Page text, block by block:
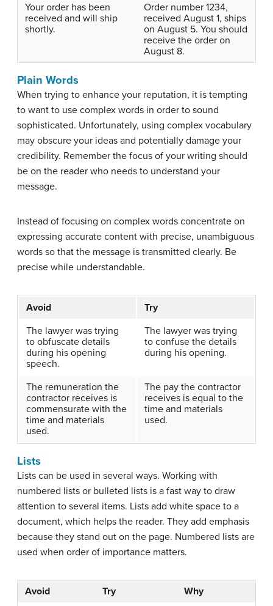
Your order has been
received and will ship
shortly.
Order number 1234,
received August 1, ships
on August 5. You should
receive the order on
August 8.
Plain Words
When trying to enhance your reputation, it is tempting
to want to use complex words in order to sound
sophisticated. Unfortunately, using complex vocabulary
may obscure your ideas and potentially damage your
credibility. Remember the focus of your writing should
be on the reader who needs to understand your
message.
Instead of focusing on complex words concentrate on
expressing accurate content with precise, unambiguous
words so that the message is transmitted clearly. Be
precise while understandable.
Avoid
Try
The lawyer was trying
to obfuscate details
during his opening
speech.
The lawyer was trying
to confuse the details
during his opening.
The remuneration the
contractor receives is
commensurate with the
time and materials
used.
The pay the contractor
receives is equal to the
time and materials
used.
Lists
Lists can be used in several ways. Working with
numbered lists or bulleted lists is a fast way to draw
attention to several items. Lists add white space to a
document, which helps the reader. They add emphasis
because they stand out on the page. Numbered lists are
used when order of importance matters.
Avoid Try
Why